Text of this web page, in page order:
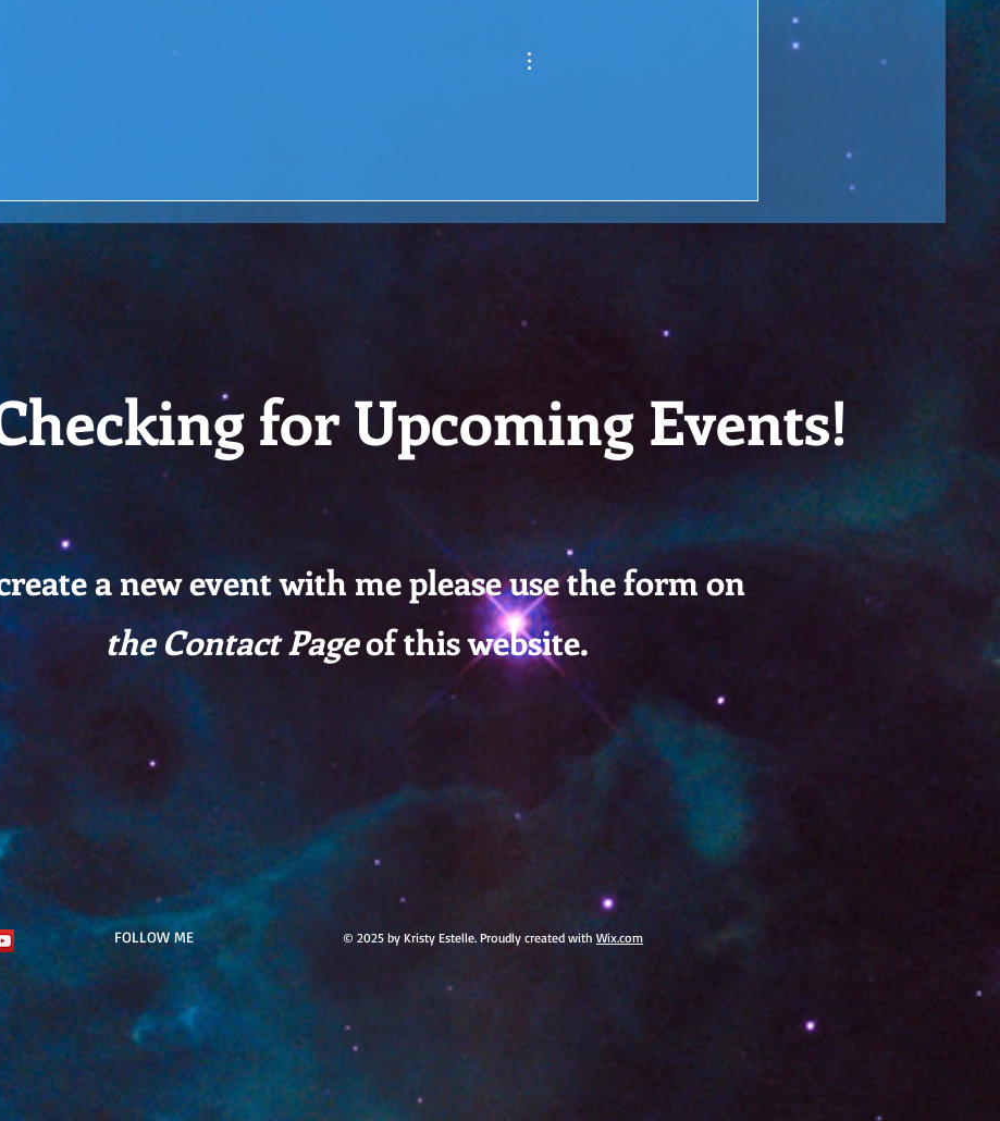
-ACIM Lesson #166
for Upcoming Events!
a new event with me please use the form on
the Contact Pageof this website.
FOLLOW ME © 2025 by Kristy Estelle. Proudly created with Wix.com